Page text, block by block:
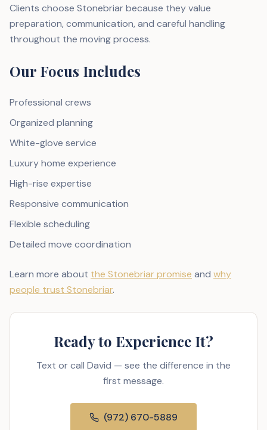
Clients choose Stonebriar because they value
preparation, communication, and careful handling
throughout the moving process.
Our Focus Includes
Professional crews
Organized planning
White-glove service
Luxury home experience
High-rise expertise
Responsive communication
Flexible scheduling
Detailed move coordination
Learn more about the Stonebriar promise and why
people trust Stonebriar.
Ready to Experience It?
Text or call David — see the difference in the
first message.
(972) 670-5889